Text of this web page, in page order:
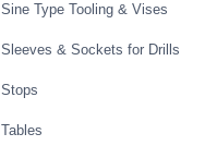
Sine Type Tooling & Vises
Sleeves & Sockets for Drills
Stops
Tables